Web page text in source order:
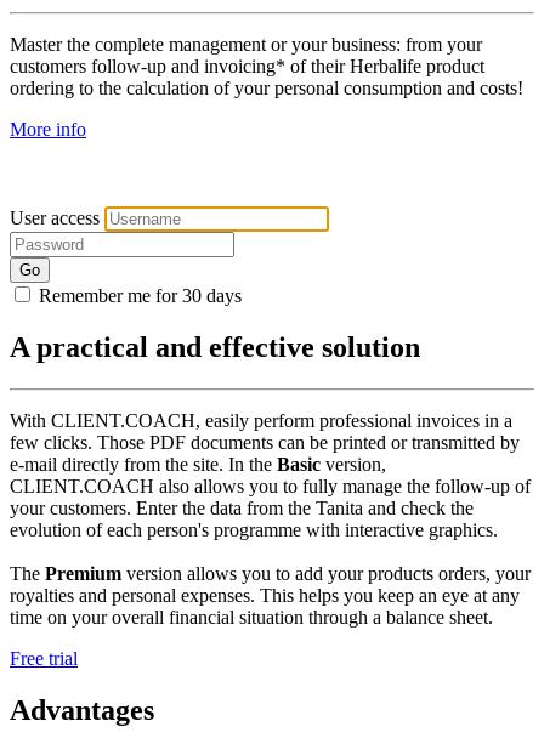
Master the complete management or your business: from your
customers follow-up and invoicing* of their Herbalife product
ordering to the calculation of your personal consumption and costs!
More info
User access
Go
Remember me for 30 days
A practical and effective solution
With CLIENT.COACH, easily perform professional invoices in a
few clicks. Those PDF documents can be printed or transmitted by
e-mail directly from the site. In the Basic version,
CLIENT.COACH also allows you to fully manage the follow-up of
your customers. Enter the data from the Tanita and check the
evolution of each person's programme with interactive graphics.
The Premium version allows you to add your products orders, your
royalties and personal expenses. This helps you keep an eye at any
time on your overall financial situation through a balance sheet.
Free trial
Advantages